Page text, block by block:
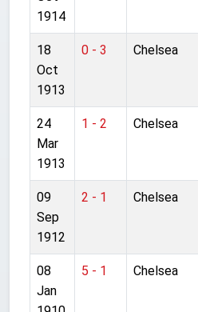
1914
18
Oct
1913
0 - 3 Chelsea
24
Mar
1913
1 - 2 Chelsea
09
Sep
1912
2 - 1 Chelsea
08
Jan
5 - 1 Chelsea